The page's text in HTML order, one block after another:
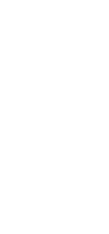
not be worn